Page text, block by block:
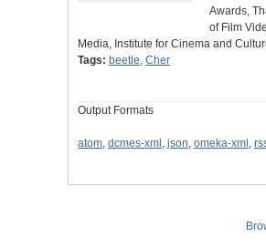
Awards,
of Film
Media, Institute for Cinema and
Tags: beetle, Cher
Output Formats
atom, dcmes-xml , json, omeka-xml ,